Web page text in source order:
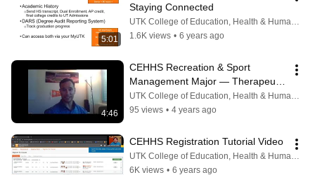
5:01
Staying Connected
UTK College of Education, Health & Human Sciences
1.6K views • 6 years ago
4:46
CEHHS Recreation & Sport
Management Major — Therapeutic
Recreation
UTK College of Education, Health & Human Sciences
95 views • 4 years ago
CEHHS Registration Tutorial Video
UTK College of Education, Health & Human Sciences
6K views • 6 years ago